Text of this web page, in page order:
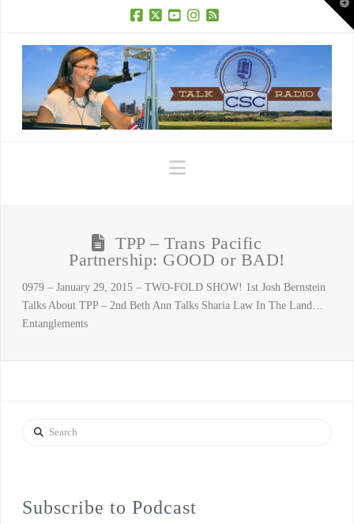
Navigation
TPP – Trans Pacific
Partnership: GOOD or BAD!
0979 – January 29, 2015 – TWO-FOLD SHOW! 1st Josh Bernstein
Talks About TPP – 2nd Beth Ann Talks Sharia Law In The Land…
Entanglements
Search
Subscribe to Podcast